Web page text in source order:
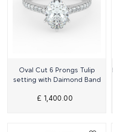
Quick View
Oval Cut 6 Prongs Tulip
setting with Daimond Band
£ 1,400.00